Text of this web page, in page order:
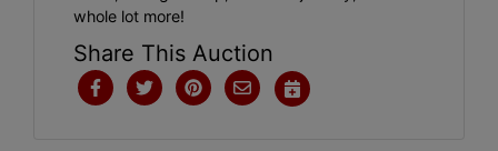
whole lot more!
Share This Auction